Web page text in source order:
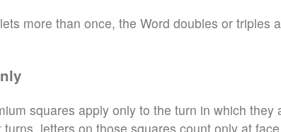
more than once, the Word doubles or triples
squares apply only to the turn in which they
letters on those squares count only at face